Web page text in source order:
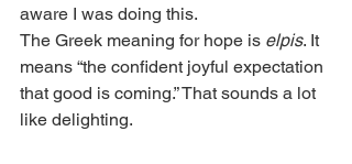
aware I was doing this.
The Greek meaning for hope is elpis. It
means “the confident joyful expectation
that good is coming.” That sounds a lot
like delighting.